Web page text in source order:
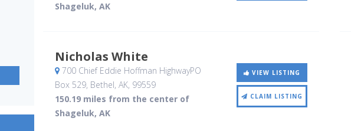
Shageluk, AK
Nicholas White
700 Chief Eddie Hoffman HighwayPO
Box 529, Bethel, AK, 99559
150.19 miles from the center of
Shageluk, AK
VIEW LISTING
CLAIM LISTING